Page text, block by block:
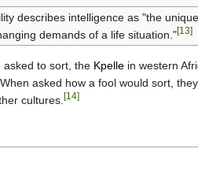
describes intelligence as "the
demands of a life situation."[13]
asked to sort, the Kpelle in western
asked how a fool would sort,
cultures. [14]